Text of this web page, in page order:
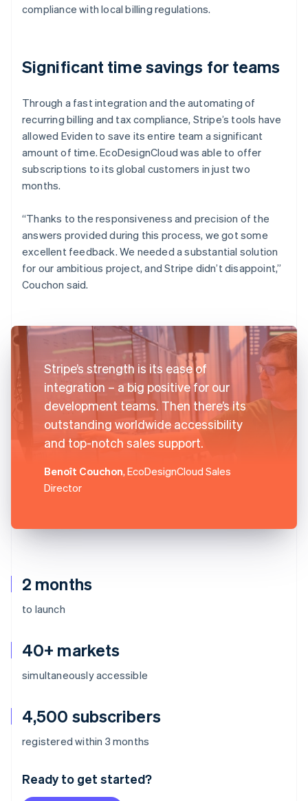
2 months
to launch
40+ markets
simultaneously accessible
4,500 subscribers
registered within 3 months
Ready to get started?
compliance with local billing regulations.
Significant time savings for teams
Through a fast integration and the automating of
recurring billing and tax compliance, Stripe’s tools have
allowed Eviden to save its entire team a significant
amount of time. EcoDesignCloud was able to offer
subscriptions to its global customers in just two
months.
“Thanks to the responsiveness and precision of the
answers provided during this process, we got some
excellent feedback. We needed a substantial solution
for our ambitious project, and Stripe didn’t disappoint,”
Couchon said.
Stripe’s strength is its ease of
integration – a big positive for our
development teams. Then there’s its
outstanding worldwide accessibility
and top-notch sales support.
Benoît Couchon, EcoDesignCloud Sales
Director
Australia
Deutsch English